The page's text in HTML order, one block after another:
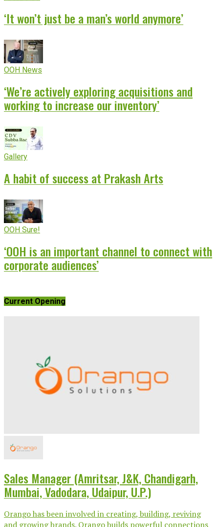
‘It won’t just be a man’s world anymore’
OOH News
‘We’re actively exploring acquisitions and
working to increase our inventory’
Gallery
A habit of success at Prakash Arts
OOH Sure!
‘OOH is an important channel to connect with
corporate audiences’
Current Opening
Sales Manager (Amritsar, J&K, Chandigarh,
Mumbai, Vadodara, Udaipur, U.P.)
Orango has been involved in creating, building, reviving
and growing brands. Orango builds powerful connections